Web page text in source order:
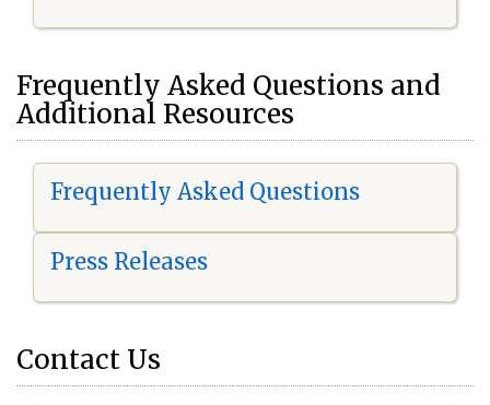
Frequently Asked Questions and
Additional Resources
Frequently Asked Questions
Press Releases
Contact Us